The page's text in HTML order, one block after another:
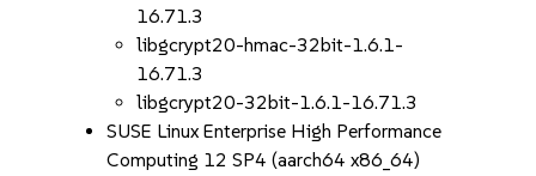
16.71.3
libgcrypt20-hmac-32bit-1.6.1-
16.71.3
libgcrypt20-32bit-1.6.1-16.71.3
SUSE Linux Enterprise High Performance
Computing 12 SP4 (aarch64 x86_64)